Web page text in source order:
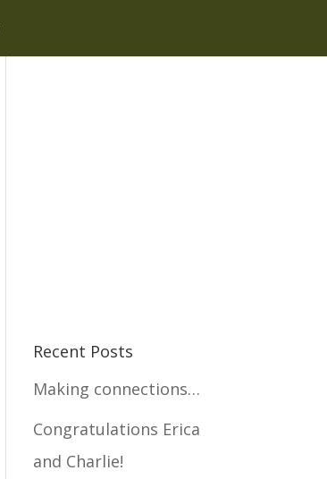
Recent Posts
Making connections…
Congratulations Erica
and Charlie!